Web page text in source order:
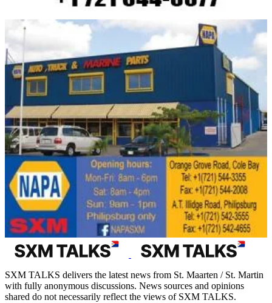
SXM TALKS delivers the latest news from St. Maarten / St. Martin
with fully anonymous discussions. News sources and opinions
shared do not necessarily reflect the views of SXM TALKS.